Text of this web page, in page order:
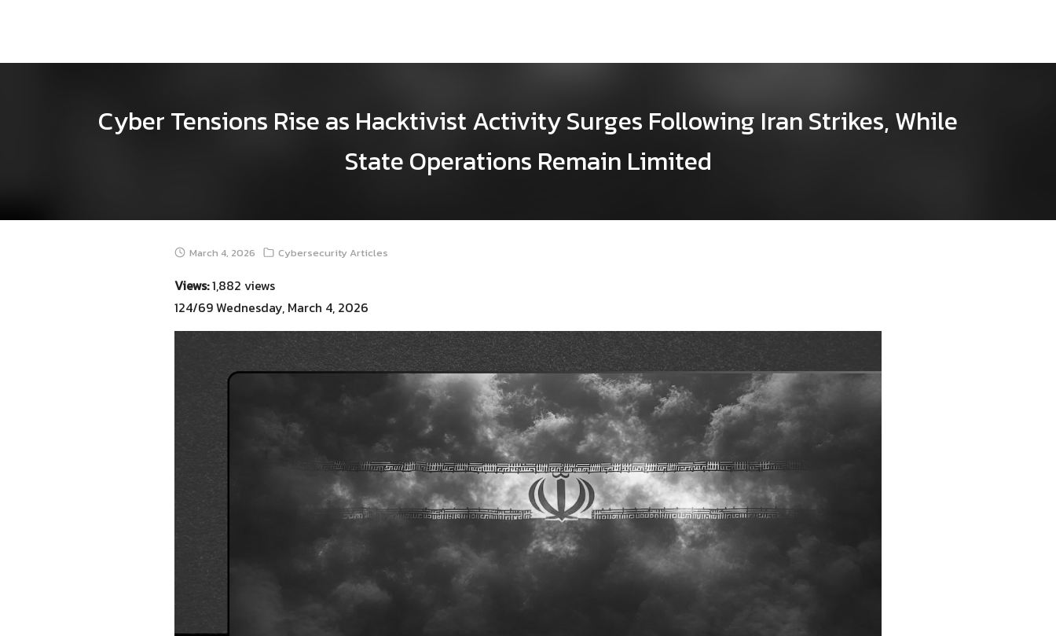
Cyber Tensions Rise as Hacktivist Activity Surges Following Iran Strikes, While
State Operations Remain Limited
March 4, 2026 Cybersecurity Articles
Views:1,882 views
124/69 Wednesday, March 4, 2026